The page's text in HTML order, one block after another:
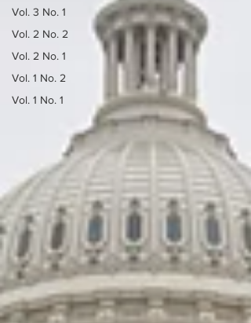
Vol. 3 No. 1
Vol. 2 No. 2
Vol. 2 No. 1
Vol. 1 No. 2
Vol. 1 No. 1